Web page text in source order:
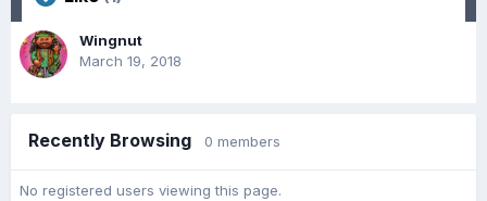
Wingnut
March 19, 2018
Recently Browsing 0 members
No registered users viewing this page.